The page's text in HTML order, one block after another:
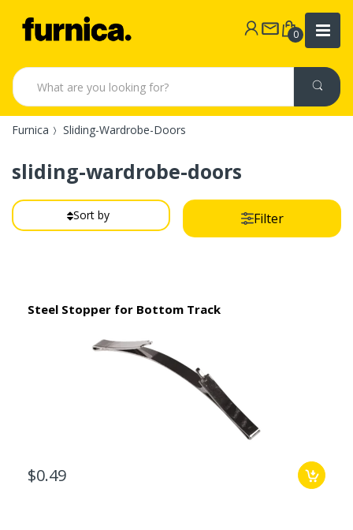
0
Furnica Sliding-Wardrobe-Doors
sliding-wardrobe-doors
Sort by Filter
Steel Stopper for Bottom Track
$0.49